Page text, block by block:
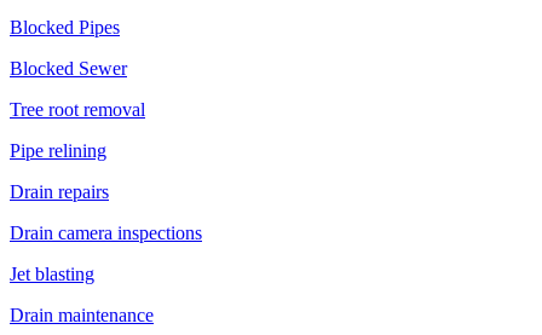
Blocked Pipes
Blocked Sewer
Tree root removal
Pipe relining
Drain repairs
Drain camera inspections
Jet blasting
Drain maintenance